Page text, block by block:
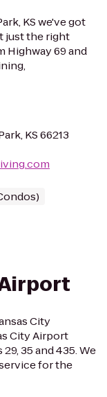
KS we've got
just the right
Highway 69 and
KS 66213
City
City Airport
35 and 435. We
for the